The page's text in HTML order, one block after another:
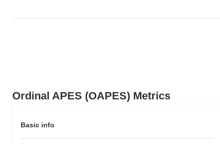
Ordinal APES (OAPES) Metrics
Basic info